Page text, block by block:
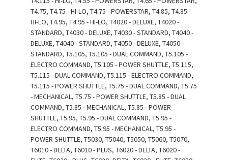
T4.75, T4.75 - HI-LO, T4.75 - POWERSTAR, T4.85, T4.85 -
HI-LO, T4.95, T4.95 - HI-LO, T4020 - DELUXE, T4020 -
STANDARD, T4030 - DELUXE, T4030 - STANDARD, T4040 -
DELUXE, T4040 - STANDARD, T4050 - DELUXE, T4050 -
STANDARD, T5.105, T5.105 - DUAL COMMAND, T5.105 -
ELECTRO COMMAND, T5.105 - POWER SHUTTLE, T5.115,
T5.115 - DUAL COMMAND, T5.115 - ELECTRO COMMAND,
T5.115 - POWER SHUTTLE, T5.75 - DUAL COMMAND, T5.75
- MECHANICAL, T5.75 - POWER SHUTTLE, T5.85 - DUAL
COMMAND, T5.85 - MECHANICAL, T5.85 - POWER
SHUTTLE, T5.95, T5.95 - DUAL COMMAND, T5.95 -
ELECTRO COMMAND, T5.95 - MECHANICAL, T5.95 -
POWER SHUTTLE, T5030, T5040, T5050, T5060, T5070,
T6010 - DELTA, T6010 - PLUS, T6020 - DELTA, T6020 -